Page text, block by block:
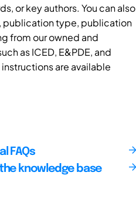
or key authors. You can also
publication type, publication
from our owned and
as ICED, E&PDE, and
are available
FAQs
knowledge base